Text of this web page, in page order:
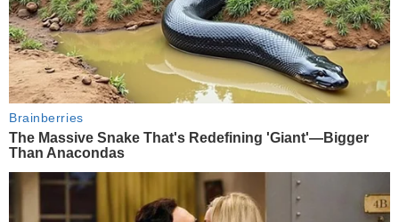
Brainberries
The Massive Snake That's Redefining 'Giant'—Bigger
Than Anacondas